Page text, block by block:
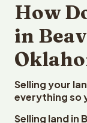
How
in
Selling your
everything so
Selling land in